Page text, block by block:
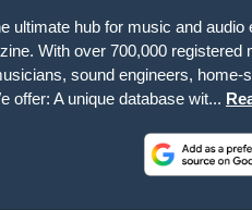
ultimate hub for music and
With over 700,000 registered
sound engineers, home-
offer: A unique database wit...